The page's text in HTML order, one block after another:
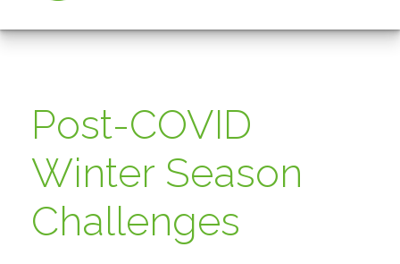
Post-COVID
Winter Season
Challenges